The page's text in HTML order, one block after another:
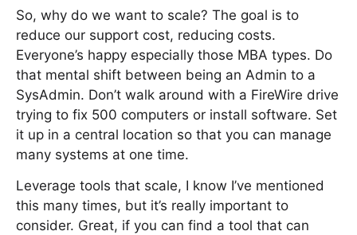
So, why do we want to scale? The goal is to
reduce our support cost, reducing costs.
Everyone’s happy especially those MBA types. Do
that mental shift between being an Admin to a
SysAdmin. Don’t walk around with a FireWire drive
trying to fix 500 computers or install software. Set
it up in a central location so that you can manage
many systems at one time.
Leverage tools that scale, I know I’ve mentioned
this many times, but it’s really important to
consider. Great, if you can find a tool that can